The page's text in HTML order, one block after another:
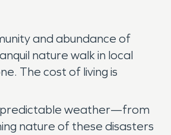
and abundance of
nature walk in local
The cost of living is
weather—from
nature of these disasters